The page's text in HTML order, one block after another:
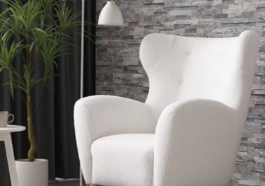
News
Contact